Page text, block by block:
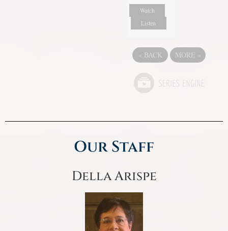
Watch
Listen
« BACK MORE »
Our Staff
Della Arispe